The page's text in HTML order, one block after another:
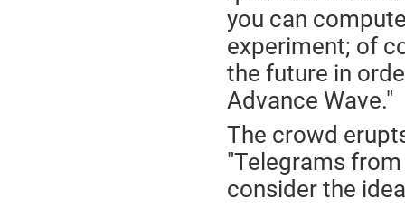
you can
experiment; of
the future in
Advance Wave."
The crowd
"Telegrams
consider the